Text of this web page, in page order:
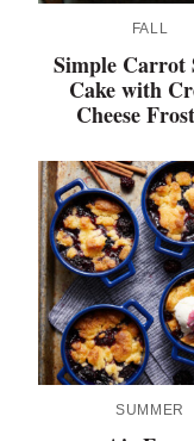
FALL
Simple Carrot
Cake with
Cheese
SUMMER